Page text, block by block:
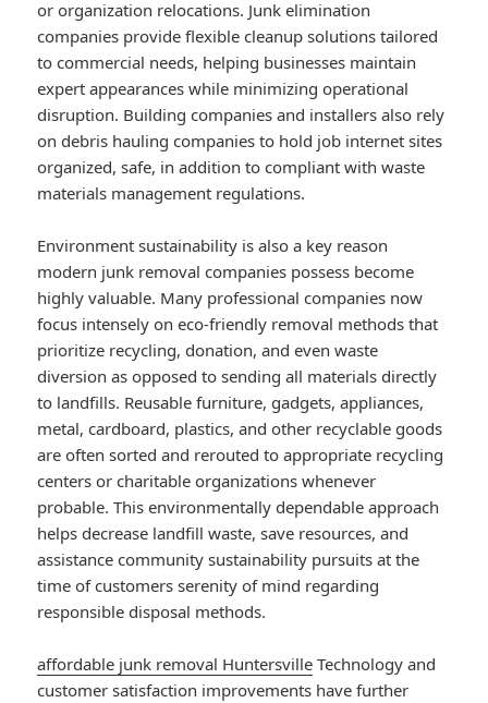
or organization relocations. Junk elimination
companies provide flexible cleanup solutions tailored
to commercial needs, helping businesses maintain
expert appearances while minimizing operational
disruption. Building companies and installers also rely
on debris hauling companies to hold job internet sites
organized, safe, in addition to compliant with waste
materials management regulations.
Environment sustainability is also a key reason
modern junk removal companies possess become
highly valuable. Many professional companies now
focus intensely on eco-friendly removal methods that
prioritize recycling, donation, and even waste
diversion as opposed to sending all materials directly
to landfills. Reusable furniture, gadgets, appliances,
metal, cardboard, plastics, and other recyclable goods
are often sorted and rerouted to appropriate recycling
centers or charitable organizations whenever
probable. This environmentally dependable approach
helps decrease landfill waste, save resources, and
assistance community sustainability pursuits at the
time of customers serenity of mind regarding
responsible disposal methods.
affordable junk removal Huntersville Technology and
customer satisfaction improvements have further